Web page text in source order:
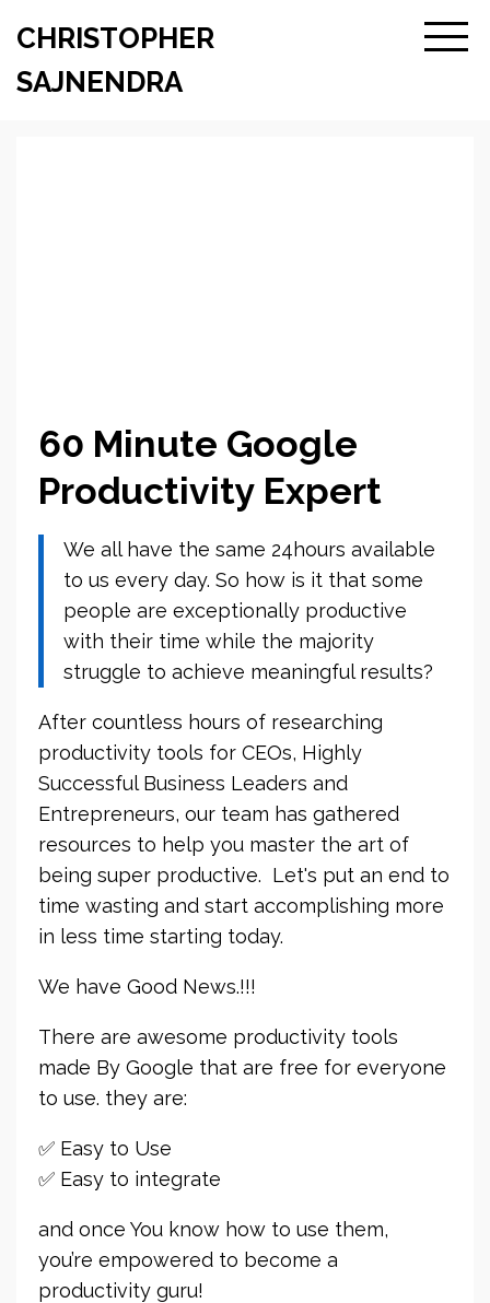
CHRISTOPHER
SAJNENDRA
60 Minute Google
Productivity Expert
We all have the same 24hours available
to us every day. So how is it that some
people are exceptionally productive
with their time while the majority
struggle to achieve meaningful results?
After countless hours of researching
productivity tools for CEOs, Highly
Successful Business Leaders and
Entrepreneurs, our team has gathered
resources to help you master the art of
being super productive. Let's put an end to
time wasting and start accomplishing more
in less time starting today.
We have Good News.!!!
There are awesome productivity tools
made By Google that are free for everyone
to use. they are:
✅ Easy to Use
✅ Easy to integrate
and once You know how to use them,
you’re empowered to become a
productivity guru!